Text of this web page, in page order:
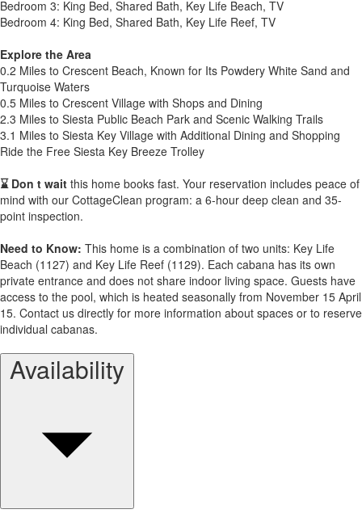
Bedroom 3: King Bed, Shared Bath, Key Life Beach, TV
Bedroom 4: King Bed, Shared Bath, Key Life Reef, TV
Explore the Area
0.2 Miles to Crescent Beach, Known for Its Powdery White Sand and
Turquoise Waters
0.5 Miles to Crescent Village with Shops and Dining
2.3 Miles to Siesta Public Beach Park and Scenic Walking Trails
3.1 Miles to Siesta Key Village with Additional Dining and Shopping
Ride the Free Siesta Key Breeze Trolley
⌛ Don t wait this home books fast. Your reservation includes peace of
mind with our CottageClean program: a 6-hour deep clean and 35-
point inspection.
Need to Know: This home is a combination of two units: Key Life
Beach (1127) and Key Life Reef (1129). Each cabana has its own
private entrance and does not share indoor living space. Guests have
access to the pool, which is heated seasonally from November 15 April
15. Contact us directly for more information about spaces or to reserve
individual cabanas.
Availability